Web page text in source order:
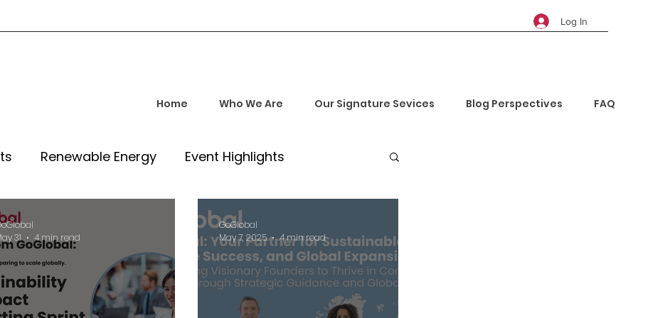
Log In
Home Who We Are Our Signature Sevices Blog Perspectives FAQ
Renewable Energy Event Highlights
and Empowerment Startup Insights
Tech Trends Investment Opportunities
31
4 min read
GoGlobal
May 7, 2025
4 min read